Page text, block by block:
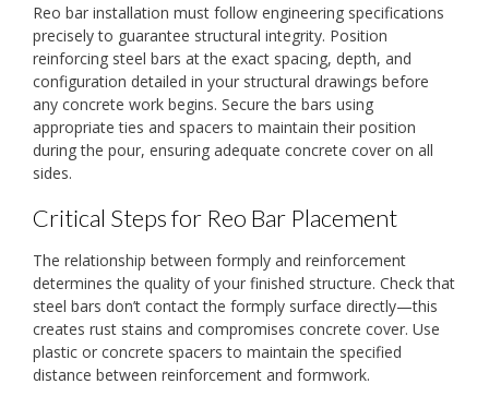
Reo bar installation must follow engineering specifications
precisely to guarantee structural integrity. Position
reinforcing steel bars at the exact spacing, depth, and
configuration detailed in your structural drawings before
any concrete work begins. Secure the bars using
appropriate ties and spacers to maintain their position
during the pour, ensuring adequate concrete cover on all
sides.
Critical Steps for Reo Bar Placement
The relationship between formply and reinforcement
determines the quality of your finished structure. Check that
steel bars don’t contact the formply surface directly—this
creates rust stains and compromises concrete cover. Use
plastic or concrete spacers to maintain the specified
distance between reinforcement and formwork.